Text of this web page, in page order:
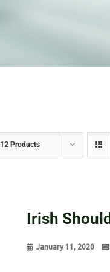
12 Products
Irish
January 11, 2020